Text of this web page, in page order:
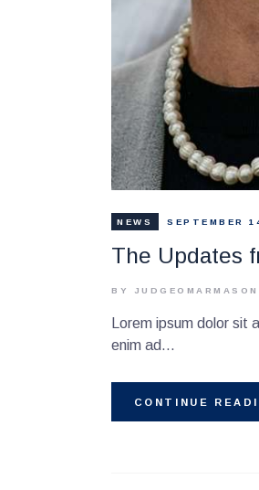
NEWS SEPTEMBER
The Updates
BY JUDGEOMARMASON
Lorem ipsum dolor
enim ad…
CONTINUE